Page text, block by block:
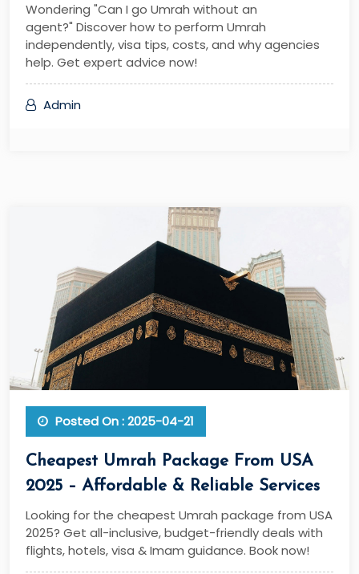
Wondering "Can I go Umrah without an
agent?" Discover how to perform Umrah
independently, visa tips, costs, and why agencies
help. Get expert advice now!
Admin
Posted On : 2025-04-21
Cheapest Umrah Package From USA
2025 – Affordable & Reliable Services
Looking for the cheapest Umrah package from USA
2025? Get all-inclusive, budget-friendly deals with
flights, hotels, visa & Imam guidance. Book now!